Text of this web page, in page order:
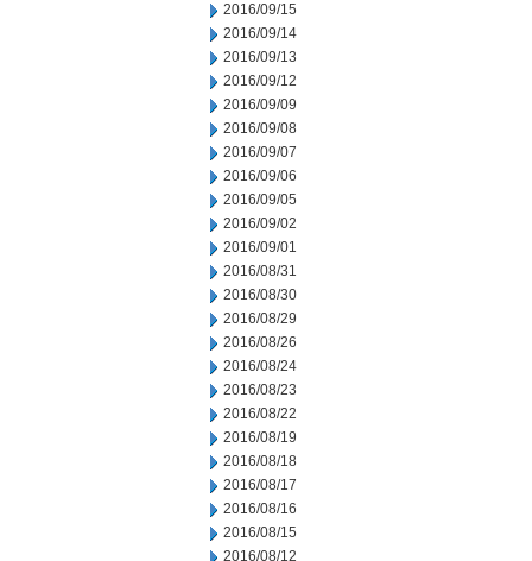
2016/09/15
2016/09/14
2016/09/13
2016/09/12
2016/09/09
2016/09/08
2016/09/07
2016/09/06
2016/09/05
2016/09/02
2016/09/01
2016/08/31
2016/08/30
2016/08/29
2016/08/26
2016/08/24
2016/08/23
2016/08/22
2016/08/19
2016/08/18
2016/08/17
2016/08/16
2016/08/15
2016/08/12